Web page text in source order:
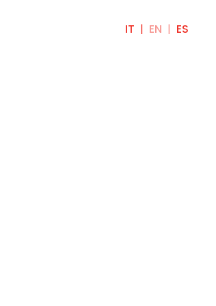
EN
IT ES